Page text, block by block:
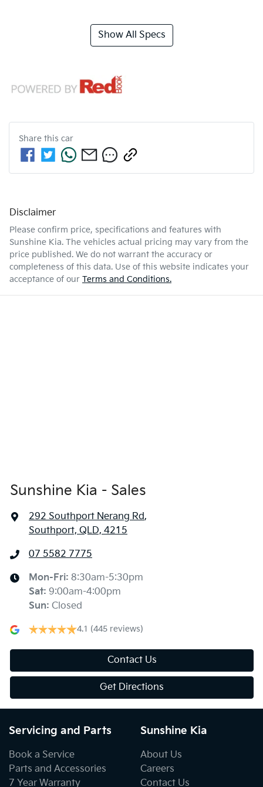
Show All Specs
Share this car
Disclaimer
Please confirm price, specifications and features with
Sunshine Kia. The vehicles actual pricing may vary from the
price published. We do not warrant the accuracy or
completeness of this data. Use of this website indicates your
acceptance of our Terms and Conditions.
Sunshine Kia - Sales
292 Southport Nerang Rd,
Southport, QLD, 4215
07 5582 7775
Mon-Fri: 8:30am-5:30pm
Sat: 9:00am-4:00pm
Sun: Closed
4.1 (445 reviews)
Contact Us
Get Directions
Servicing and Parts
Book a Service
Parts and Accessories
7 Year Warranty
Sunshine Kia
About Us
Careers
Contact Us